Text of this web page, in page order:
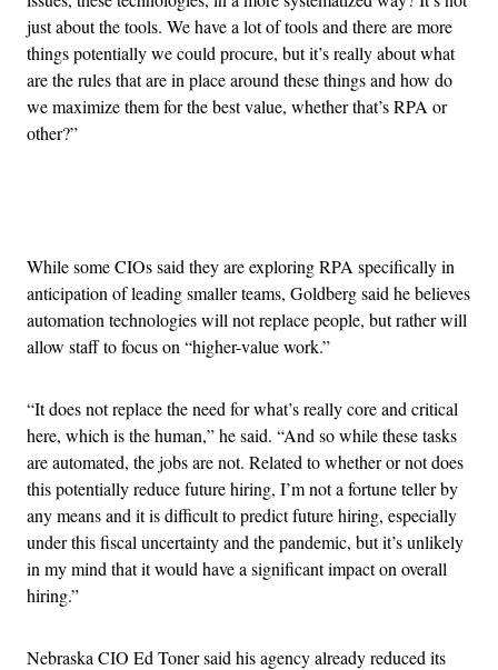
just about the tools. We have a lot of tools and there are more
things potentially we could procure, but it’s really about what
are the rules that are in place around these things and how do
we maximize them for the best value, whether that’s RPA or
other?”
While some CIOs said they are exploring RPA specifically in
anticipation of leading smaller teams, Goldberg said he believes
automation technologies will not replace people, but rather will
allow staff to focus on “higher-value work.”
“It does not replace the need for what’s really core and critical
here, which is the human,” he said. “And so while these tasks
are automated, the jobs are not. Related to whether or not does
this potentially reduce future hiring, I’m not a fortune teller by
any means and it is difficult to predict future hiring, especially
under this fiscal uncertainty and the pandemic, but it’s unlikely
in my mind that it would have a significant impact on overall
hiring.”
Nebraska CIO Ed Toner said his agency already reduced its